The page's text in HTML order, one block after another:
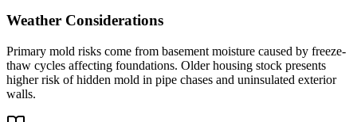
Weather Considerations
Primary mold risks come from basement moisture caused by freeze-
thaw cycles affecting foundations. Older housing stock presents
higher risk of hidden mold in pipe chases and uninsulated exterior
walls.